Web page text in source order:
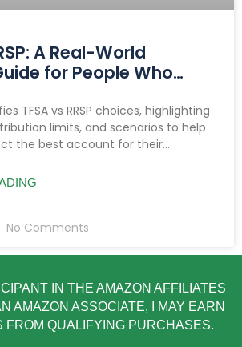
A Real-World
for People Who
TFSA vs RRSP choices, highlighting
limits, and scenarios to help
the best account for their
No Comments
IN THE AMAZON AFFILIATES
AMAZON ASSOCIATE, I MAY EARN
FROM QUALIFYING PURCHASES.